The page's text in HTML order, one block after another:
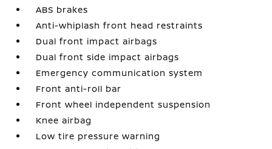
ABS brakes
Anti-whiplash front head restraints
Dual front impact airbags
Dual front side impact airbags
Emergency communication system
Front anti-roll bar
Front wheel independent suspension
Knee airbag
Low tire pressure warning